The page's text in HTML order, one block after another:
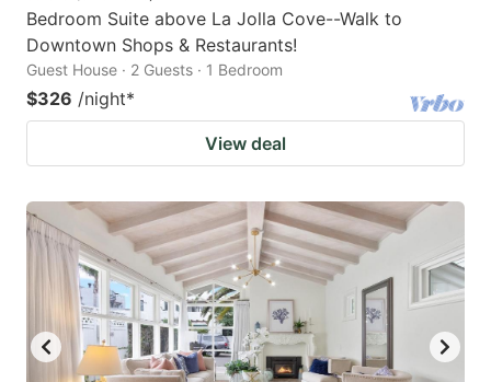
Bedroom Suite above La Jolla Cove--Walk to
Downtown Shops & Restaurants!
Guest House · 2 Guests · 1 Bedroom
$326 /night*
View deal